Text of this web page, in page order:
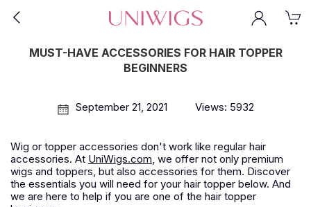
MUST-HAVE ACCESSORIES FOR HAIR TOPPER
BEGINNERS
September 21, 2021 Views: 5932
Wig or topper accessories don't work like regular hair
accessories. At UniWigs.com, we offer not only premium
wigs and toppers, but also accessories for them. Discover
the essentials you will need for your hair topper below. And
we are here to help if you are one of the hair topper